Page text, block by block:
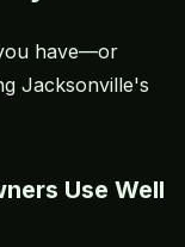
have—or
Jacksonville's
Use Well